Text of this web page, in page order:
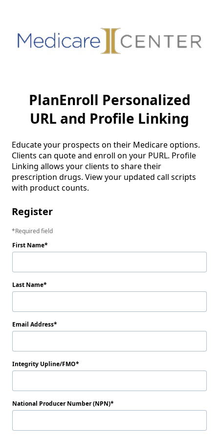
PlanEnroll Personalized
URL and Profile Linking
Educate your prospects on their Medicare options.
Clients can quote and enroll on your PURL. Profile
Linking allows your clients to share their
prescription drugs. View your updated call scripts
with product counts.
Register
Required field
First Name
Last Name
Email Address
Integrity Upline/FMO
National Producer Number (NPN)